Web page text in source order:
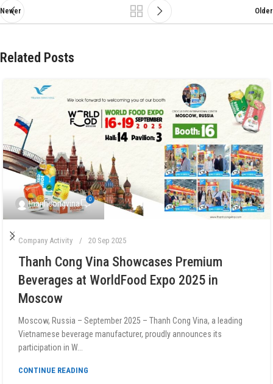
Newer Older
Related Posts
thanhcongvina 0
Company Activity 20 Sep 2025
Thanh Cong Vina Showcases Premium
Beverages at WorldFood Expo 2025 in
Moscow
Moscow, Russia – September 2025 – Thanh Cong Vina, a leading
Vietnamese beverage manufacturer, proudly announces its
participation in W...
CONTINUE READING